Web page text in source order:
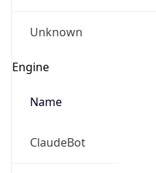
Unknown
Engine
Name
ClaudeBot